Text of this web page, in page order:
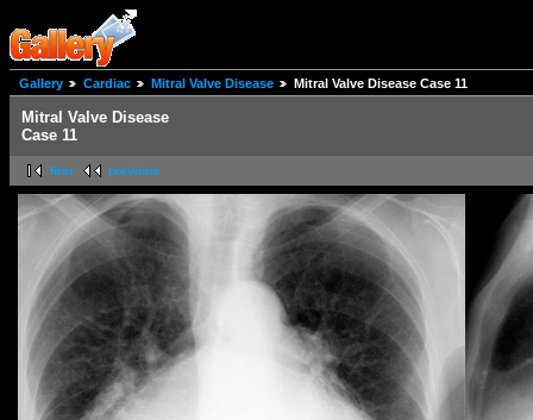
Gallery Cardiac Mitral Valve Disease Mitral Valve Disease Case 11
Mitral Valve Disease
Case 11
first previous